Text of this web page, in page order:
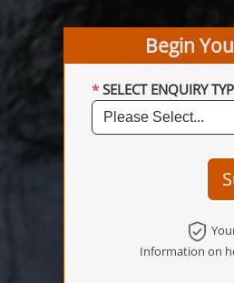
Begin
SELECT ENQUIRY
Information on